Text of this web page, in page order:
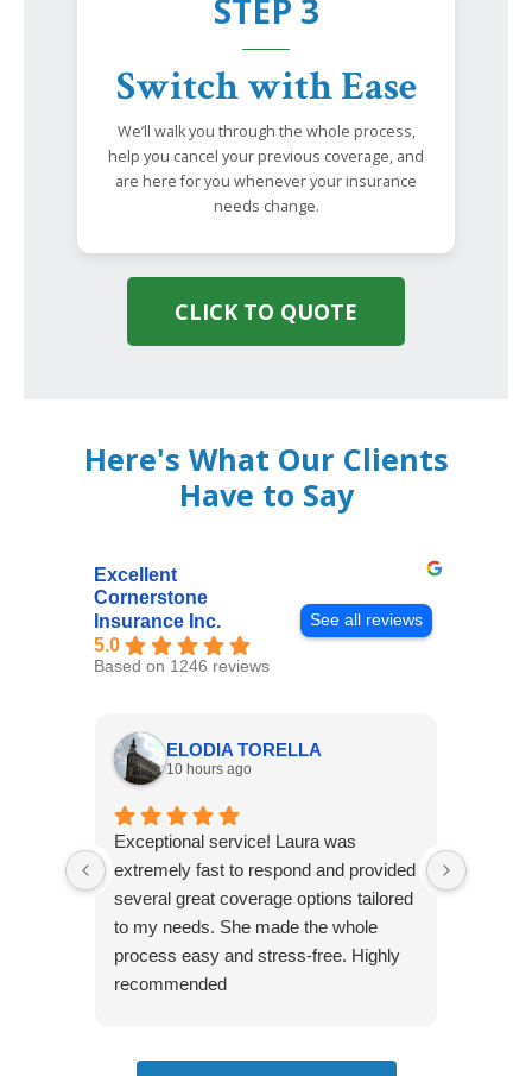
STEP 3
Switch with Ease
We’ll walk you through the whole process,
help you cancel your previous coverage, and
are here for you whenever your insurance
needs change.
CLICK TO QUOTE
Here's What Our Clients
Have to Say
Excellent
Cornerstone
Insurance Inc.
5.0
Based on 1246 reviews
See all reviews
ELODIA TORELLA
10 hours ago
Exceptional service! Laura was
extremely fast to respond and provided
several great coverage options tailored
to my needs. She made the whole
process easy and stress-free. Highly
recommended